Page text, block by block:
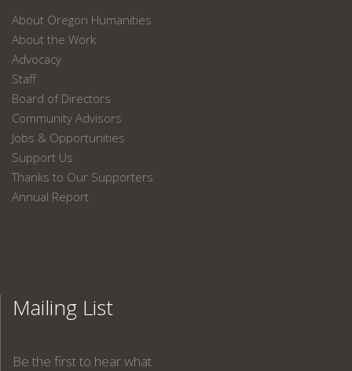
About Oregon Humanities
About the Work
Advocacy
Staff
Board of Directors
Community Advisors
Jobs & Opportunities
Support Us
Thanks to Our Supporters
Annual Report
Mailing List
Be the first to hear what